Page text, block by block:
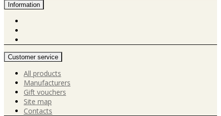
Information
Customer service
All products
Manufacturers
Gift vouchers
Site map
Contacts